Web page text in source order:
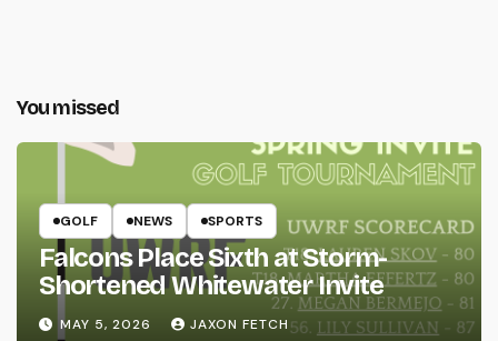
You missed
GOLF NEWS SPORTS
Falcons Place Sixth at Storm-
Shortened Whitewater Invite
MAY 5, 2026 JAXON FETCH